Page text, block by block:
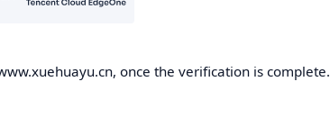
once the verification is complete.